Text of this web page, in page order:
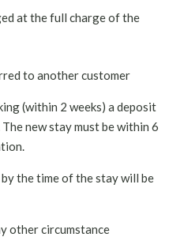
at the full charge of the
to another customer
(within 2 weeks) a deposit
new stay must be within 6
the time of the stay will be
other circumstance